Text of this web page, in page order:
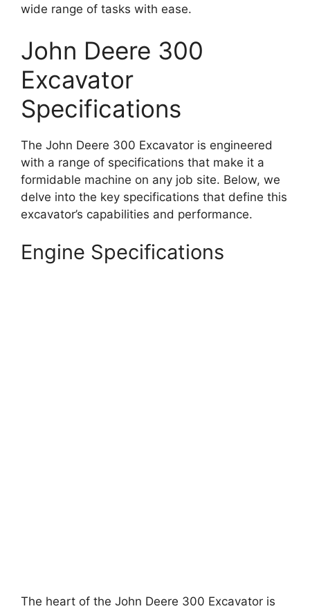
wide range of tasks with ease.
John Deere 300
Excavator
Specifications
The John Deere 300 Excavator is engineered
with a range of specifications that make it a
formidable machine on any job site. Below, we
delve into the key specifications that define this
excavator’s capabilities and performance.
Engine Specifications
The heart of the John Deere 300 Excavator is